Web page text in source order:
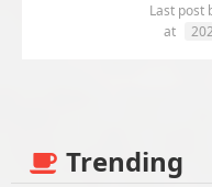
Last post
at
Trending